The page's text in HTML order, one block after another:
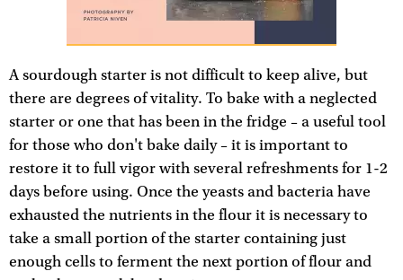
A sourdough starter is not difficult to keep alive, but
there are degrees of vitality. To bake with a neglected
starter or one that has been in the fridge – a useful tool
for those who don't bake daily – it is important to
restore it to full vigor with several refreshments for 1-2
days before using. Once the yeasts and bacteria have
exhausted the nutrients in the flour it is necessary to
take a small portion of the starter containing just
enough cells to ferment the next portion of flour and